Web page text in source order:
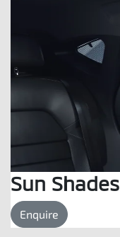
Sun Shades
Enquire